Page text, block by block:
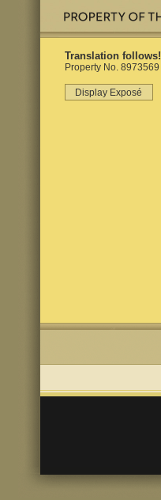
Translation follows!
Property No. 8973569
Display Exposé